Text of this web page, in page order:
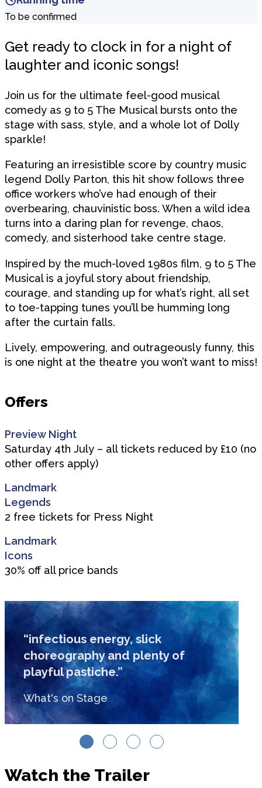
To be confirmed
Get ready to clock in for a night of
laughter and iconic songs!
Join us for the ultimate feel-good musical
comedy as 9 to 5 The Musical bursts onto the
stage with sass, style, and a whole lot of Dolly
sparkle!
Featuring an irresistible score by country music
legend Dolly Parton, this hit show follows three
office workers who’ve had enough of their
overbearing, chauvinistic boss. When a wild idea
turns into a daring plan for revenge, chaos,
comedy, and sisterhood take centre stage.
Inspired by the much-loved 1980s film, 9 to 5 The
Musical is a joyful story about friendship,
courage, and standing up for what’s right, all set
to toe-tapping tunes you’ll be humming long
after the curtain falls.
Lively, empowering, and outrageously funny, this
is one night at the theatre you won’t want to miss!
Offers
Preview Night
Saturday 4th July – all tickets reduced by £10 (no
other offers apply)
Landmark
Legends
2 free tickets for Press Night
Landmark
Icons
30% off all price bands
“infectious energy, slick
choreography and plenty of
playful pastiche.”
What's on Stage
Watch the Trailer